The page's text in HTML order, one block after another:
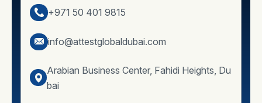
+971 50 401 9815
info@attestglobaldubai.com
Arabian Business Center, Fahidi Heights, Du
bai